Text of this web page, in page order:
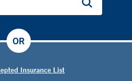
Insurance List
OR